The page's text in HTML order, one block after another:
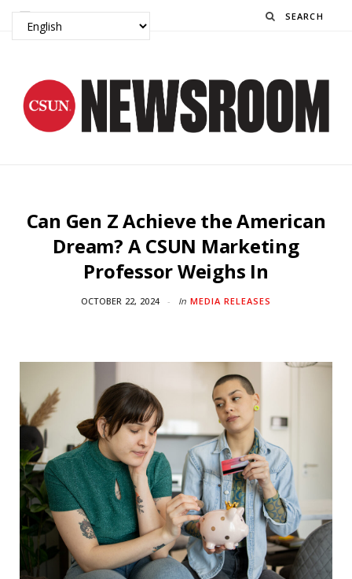
Search
Can Gen Z Achieve the American
Dream? A CSUN Marketing
Professor Weighs In
OCTOBER 22, 2024 In MEDIA RELEASES